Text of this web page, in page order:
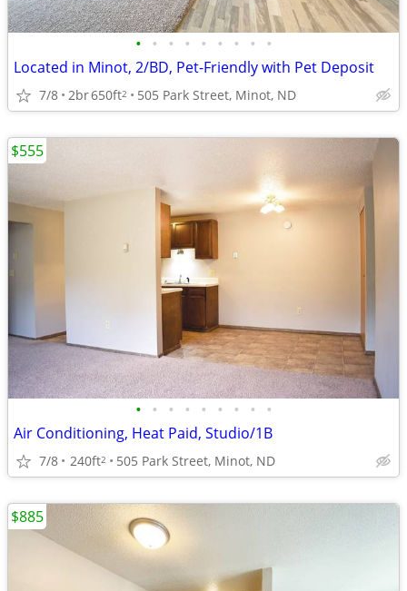
• • • • • • • • •
Located in Minot, 2/BD, Pet-Friendly with Pet Deposit
7/8 2br650ft2 505 Park Street, Minot, ND
• • • • • • • • •
Air Conditioning, Heat Paid, Studio/1B
7/8 240ft2 505 Park Street, Minot, ND
$555
$885